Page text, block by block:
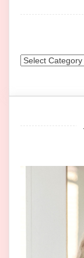
Categories